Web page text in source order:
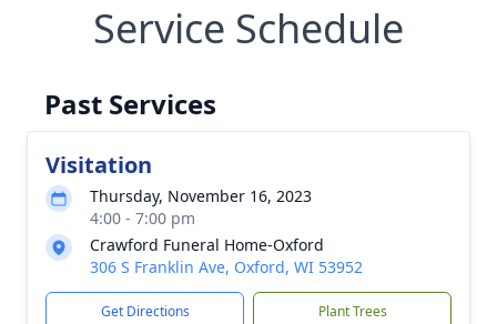
Service Schedule
Past Services
Visitation
Thursday, November 16, 2023
4:00 - 7:00 pm
Crawford Funeral Home-Oxford
306 S Franklin Ave, Oxford, WI 53952
Get Directions Plant Trees